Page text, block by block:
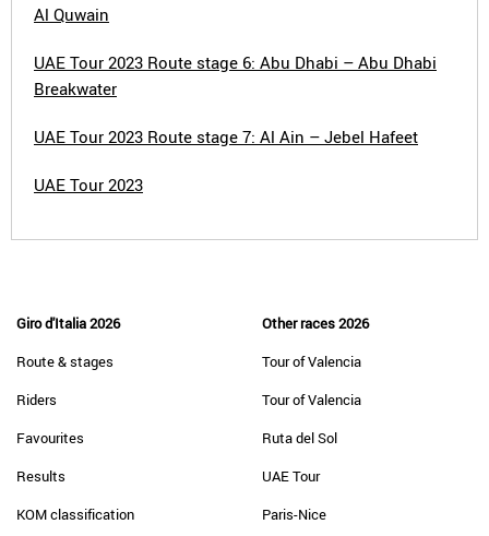
Al Quwain
UAE Tour 2023 Route stage 6: Abu Dhabi – Abu Dhabi
Breakwater
UAE Tour 2023 Route stage 7: Al Ain – Jebel Hafeet
UAE Tour 2023
Giro d'Italia 2026
Route & stages
Riders
Favourites
Results
KOM classification
Other races 2026
Tour of Valencia
Tour of Valencia
Ruta del Sol
UAE Tour
Paris-Nice